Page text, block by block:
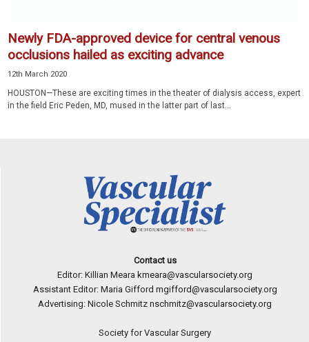
Newly FDA-approved device for central venous
occlusions hailed as exciting advance
12th March 2020
HOUSTON—These are exciting times in the theater of dialysis access, expert
in the field Eric Peden, MD, mused in the latter part of last...
Contact us
Editor: Killian Meara kmeara@vascularsociety.org
Assistant Editor: Maria Gifford mgifford@vascularsociety.org
Advertising: Nicole Schmitz nschmitz@vascularsociety.org
Society for Vascular Surgery